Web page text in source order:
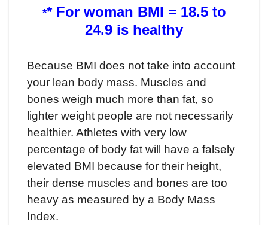
** For woman BMI = 18.5 to
24.9 is healthy
Because BMI does not take into account
your lean body mass. Muscles and
bones weigh much more than fat, so
lighter weight people are not necessarily
healthier. Athletes with very low
percentage of body fat will have a falsely
elevated BMI because for their height,
their dense muscles and bones are too
heavy as measured by a Body Mass
Index.